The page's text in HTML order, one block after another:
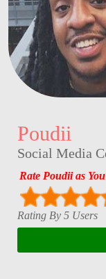
Poudii
Social Media
Rate Poudii as
Rating By 5 Users